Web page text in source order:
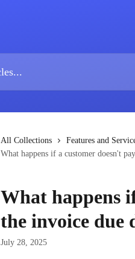
All Collections Features and
What happens if a customer doesn't
What happens
the invoice due
July 28, 2025